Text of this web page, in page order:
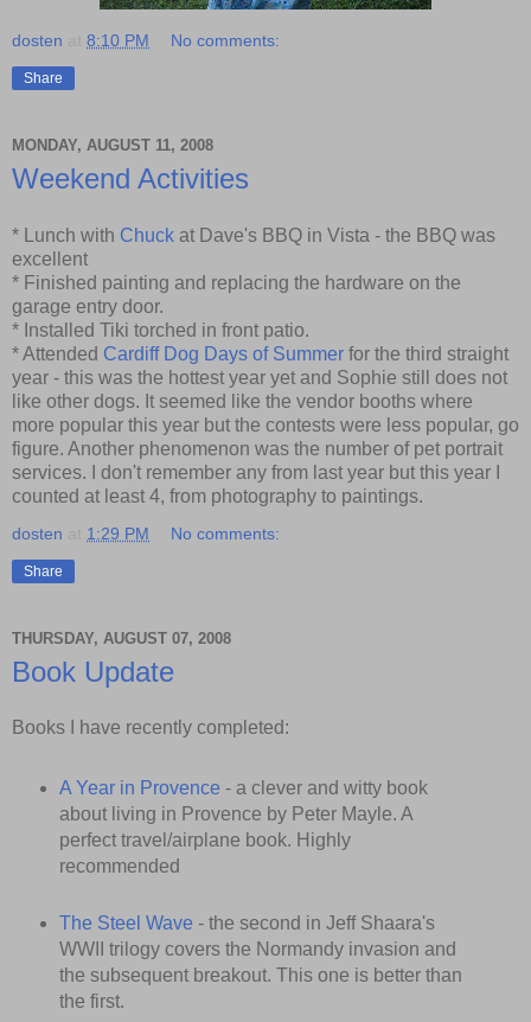
dosten 8:10 PM No comments:
Share
MONDAY, AUGUST 11, 2008
Weekend Activities
* Lunch with Chuck at Dave's BBQ in Vista - the BBQ was
excellent
* Finished painting and replacing the hardware on the
garage entry door.
* Installed Tiki torched in front patio.
* Attended Cardiff Dog Days of Summer for the third straight
year - this was the hottest year yet and Sophie still does not
like other dogs. It seemed like the vendor booths where
more popular this year but the contests were less popular, go
figure. Another phenomenon was the number of pet portrait
services. I don't remember any from last year but this year I
counted at least 4, from photography to paintings.
dosten 1:29 PM No comments:
Share
THURSDAY, AUGUST 07, 2008
Book Update
Books I have recently completed:
A Year in Provence - a clever and witty book
about living in Provence by Peter Mayle. A
perfect travel/airplane book. Highly
recommended
The Steel Wave - the second in Jeff Shaara's
WWII trilogy covers the Normandy invasion and
the subsequent breakout. This one is better than
the first.